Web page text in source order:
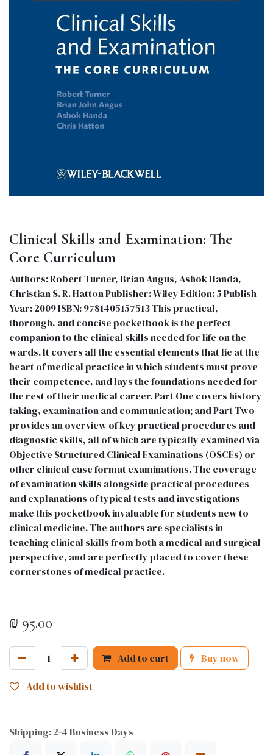
Clinical Skills and Examination: The
Core Curriculum
Authors: Robert Turner, Brian Angus, Ashok Handa,
Christian S. R. Hatton Publisher: Wiley Edition: 5 Publish
Year: 2009 ISBN: 9781405157513 This practical,
thorough, and concise pocketbook is the perfect
companion to the clinical skills needed for life on the
wards. It covers all the essential elements that lie at the
heart of medical practice in which students must prove
their competence, and lays the foundations needed for
the rest of their medical career. Part One covers history
taking, examination and communication; and Part Two
provides an overview of key practical procedures and
diagnostic skills, all of which are typically examined via
Objective Structured Clinical Examinations (OSCEs) or
other clinical case format examinations. The coverage
of examination skills alongside practical procedures
and explanations of typical tests and investigations
make this pocketbook invaluable for students new to
clinical medicine. The authors are specialists in
teaching clinical skills from both a medical and surgical
perspective, and are perfectly placed to cover these
cornerstones of medical practice.
₪ 95.00
Add to cart Buy now
Add to wishlist
Shipping: 2-4 Business Days